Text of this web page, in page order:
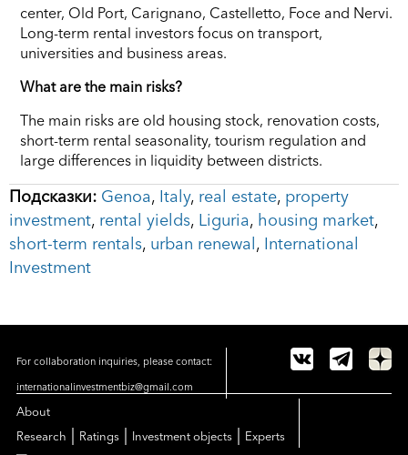
center, Old Port, Carignano, Castelletto, Foce and Nervi.
Long-term rental investors focus on transport,
universities and business areas.
What are the main risks?
The main risks are old housing stock, renovation costs,
short-term rental seasonality, tourism regulation and
large differences in liquidity between districts.
Подсказки: Genoa, Italy, real estate, property
investment, rental yields, Liguria, housing market,
short-term rentals, urban renewal , International
Investment
For collaboration inquiries, please contact:
internationalinvestmentbiz@gmail.com
About
Research
Ratings Investment objects Experts